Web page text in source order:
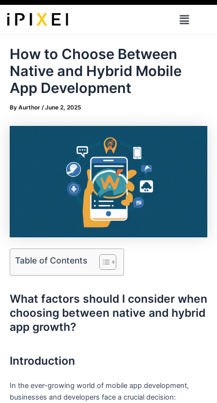
Skip
content
Menu
How to Choose Between
Native and Hybrid Mobile
App Development
By Aurthor /June 2, 2025
Table of Contents
What factors should I consider when
choosing between native and hybrid
app growth?
Introduction
In the ever-growing world of mobile app development,
businesses and developers face a crucial decision: